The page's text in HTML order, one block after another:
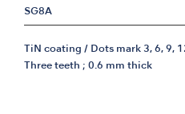
SG8A
TiN coating / Dots mark 3, 6, 9,
Three teeth ; 0.6 mm thick